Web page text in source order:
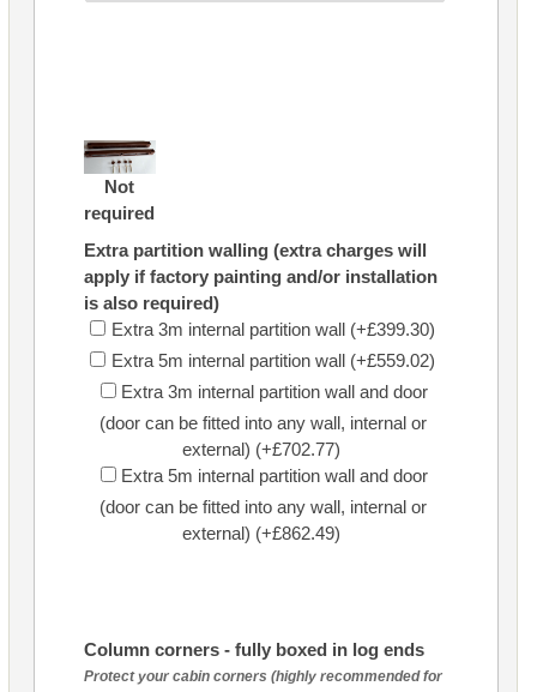
Not
required
Extra partition walling (extra charges will
apply if factory painting and/or installation
is also required)
Extra 3m internal partition wall (+£399.30)
Extra 5m internal partition wall (+£559.02)
Extra 3m internal partition wall and door
(door can be fitted into any wall, internal or
external) (+£702.77)
Extra 5m internal partition wall and door
(door can be fitted into any wall, internal or
external) (+£862.49)
Column corners - fully boxed in log ends
Protect your cabin corners (highly recommended for